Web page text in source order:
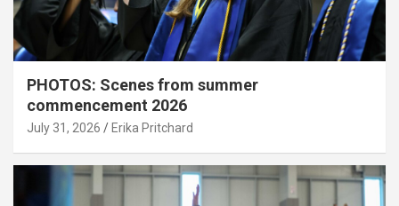
PHOTOS: Scenes from summer
commencement 2026
July 31, 2026 Erika Pritchard